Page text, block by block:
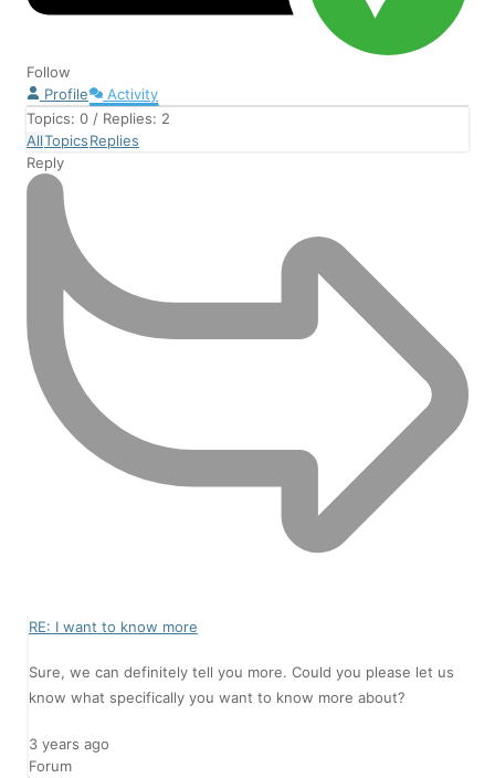
Follow
Profile
Activity
Topics: 0 / Replies: 2
AllTopicsReplies
Reply
RE: I want to know more
Sure, we can definitely tell you more. Could you please let us
know what specifically you want to know more about?
3 years ago
Forum